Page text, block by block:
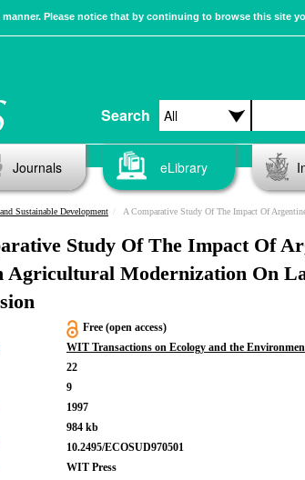
Please notice that by continuing to browse this site
Search
Journals eLibrary
Sustainable Development A Comparative Study Of The Impact Of Argentine And Mexican Agricultural
Study Of The Impact Of
Agricultural Modernization On
Free (open access)
WIT Transactions on Ecology and the
22
9
1997
984 kb
10.2495/ECOSUD970501
WIT Press